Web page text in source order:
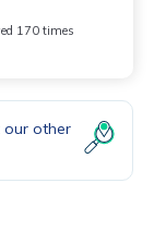
170 times
our other